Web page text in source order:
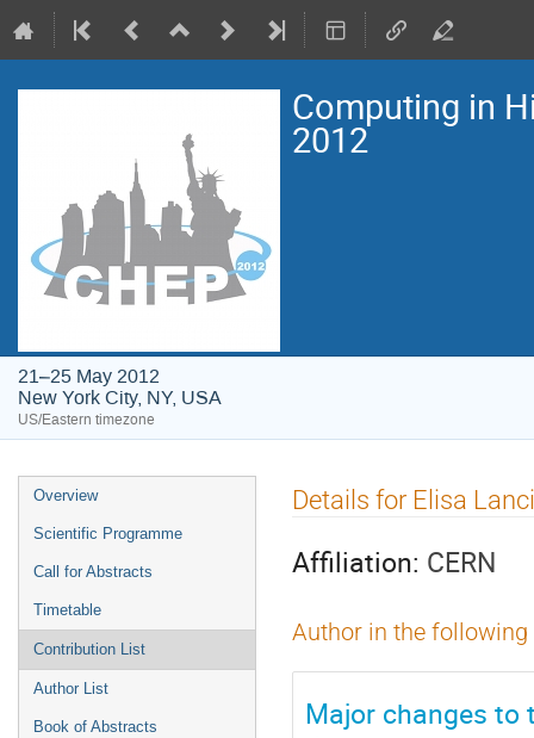
Computing in
2012
21–25 May 2012
New York City, NY, USA
US/Eastern timezone
Event
menu
Overview
Scientific Programme
Call for Abstracts
Timetable
Contribution List
Author List
Book of Abstracts
Details for Elisa
Affiliation: CERN
Author in the
Major changes to